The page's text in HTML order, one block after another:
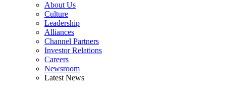
About Us
Culture
Leadership
Alliances
Channel Partners
Investor Relations
Careers
Newsroom
Latest News